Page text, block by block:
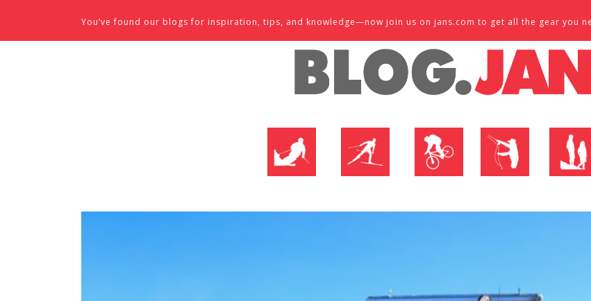
Skip to contentYou’ve found our blogs for inspiration, tips, and knowledge—now join us on jans.com to get all the gear you